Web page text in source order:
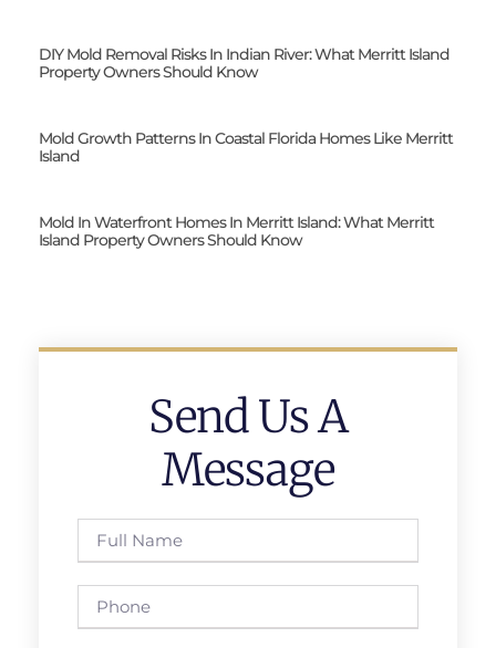
DIY Mold Removal Risks In Indian River: What Merritt Island
Property Owners Should Know
Mold Growth Patterns In Coastal Florida Homes Like Merritt
Island
Mold In Waterfront Homes In Merritt Island: What Merritt
Island Property Owners Should Know
Send Us A
Message